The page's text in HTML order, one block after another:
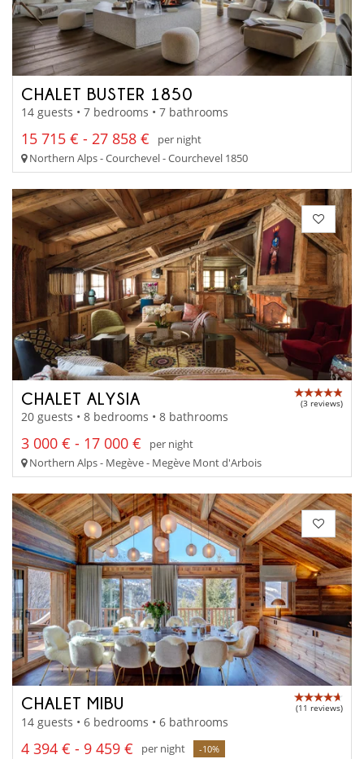
CHALET BUSTER 1850
14 guests • 7 bedrooms • 7 bathrooms
15 715 € - 27 858 €
per night
Northern Alps - Courchevel - Courchevel 1850
CHALET ALYSIA (3 reviews)
20 guests • 8 bedrooms • 8 bathrooms
3 000 € - 17 000 €
per night
Northern Alps - Megève - Megève Mont d'Arbois
CHALET MIBU (11 reviews)
14 guests • 6 bedrooms • 6 bathrooms
4 394 € - 9 459 € per night -10%